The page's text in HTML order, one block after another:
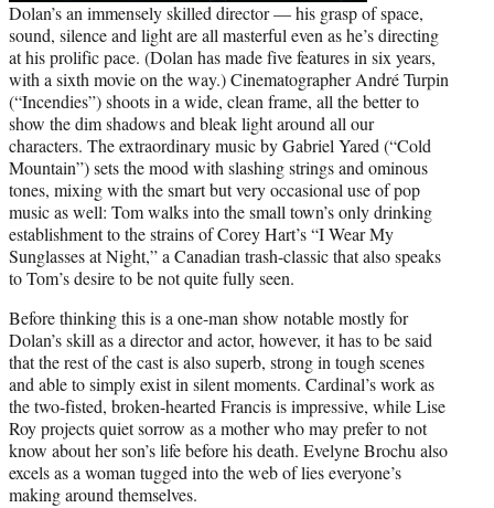
Dolan’s an immensely skilled director — his grasp of space,
sound, silence and light are all masterful even as he’s directing
at his prolific pace. (Dolan has made five features in six years,
with a sixth movie on the way.) Cinematographer André Turpin
(“Incendies”) shoots in a wide, clean frame, all the better to
show the dim shadows and bleak light around all our
characters. The extraordinary music by Gabriel Yared (“Cold
Mountain”) sets the mood with slashing strings and ominous
tones, mixing with the smart but very occasional use of pop
music as well: Tom walks into the small town’s only drinking
establishment to the strains of Corey Hart’s “I Wear My
Sunglasses at Night,” a Canadian trash-classic that also speaks
to Tom’s desire to be not quite fully seen.
Before thinking this is a one-man show notable mostly for
Dolan’s skill as a director and actor, however, it has to be said
that the rest of the cast is also superb, strong in tough scenes
and able to simply exist in silent moments. Cardinal’s work as
the two-fisted, broken-hearted Francis is impressive, while Lise
Roy projects quiet sorrow as a mother who may prefer to not
know about her son’s life before his death. Evelyne Brochu also
excels as a woman tugged into the web of lies everyone’s
making around themselves.